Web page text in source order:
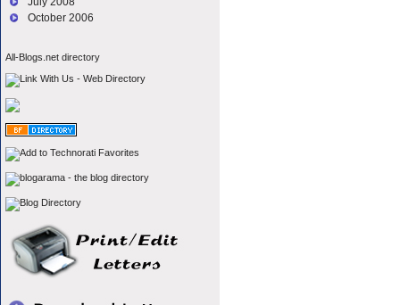
October 2006
All-Blogs.net directory